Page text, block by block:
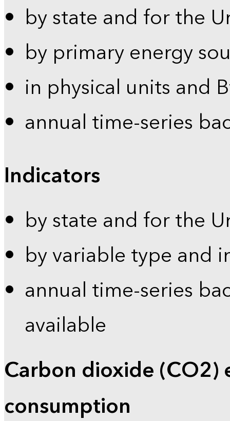
by state and for the
by primary energy
in physical units and
annual time-series
Indicators
by state and for the
by variable type and
annual time-series
available
Carbon dioxide (CO2)
consumption